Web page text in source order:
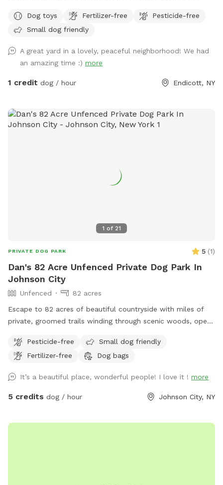
Dog toys
Fertilizer-free
Pesticide-free
Small dog friendly
A great yard in a lovely, peaceful neighborhood! We had
an amazing time :) more
1 credit dog / hour Endicott, NY
1 of 21
PRIVATE DOG PARK 5 (1)
Dan's 82 Acre Unfenced Private Dog Park In
Johnson City
Unfenced
82 acres
Escape to 82 acres of beautiful countryside with miles of
private, groomed trails winding through scenic woods, open
for a quiet walk, a morning hike, birdwatching, or simply a
chance to reconnect with nature, you’ll have plenty of space
welcome, and well-trained dogs may enjoy the freedom of
running off-leash where appropriate. Watch wildlife, listen to
lovers, hikers, photographers, and anyone seeking a peaceful
Pesticide-free
Small dog friendly
Fertilizer-free
Dog bags
It’s a beautiful place, wonderful people! I love it ! more
5 credits dog / hour Johnson City, NY